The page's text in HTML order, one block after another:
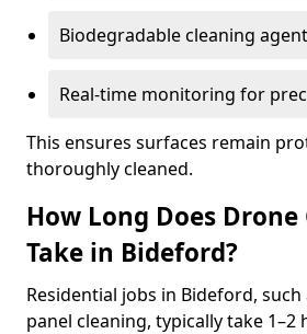
Biodegradable cleaning
Real-time monitoring for
This ensures surfaces remain
thoroughly cleaned.
How Long Does
Take in Bideford?
Residential jobs in Bideford,
panel cleaning, typically take 1–2